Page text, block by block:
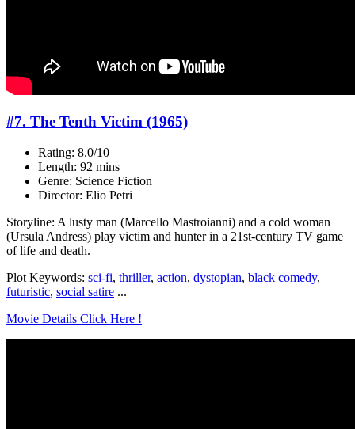
#7. The Tenth Victim (1965)
Rating: 8.0/10
Length: 92 mins
Genre: Science Fiction
Director: Elio Petri
Storyline: A lusty man (Marcello Mastroianni) and a cold woman
(Ursula Andress) play victim and hunter in a 21st-century TV game
of life and death.
Plot Keywords: sci-fi, thriller, action, dystopian, black comedy,
futuristic, social satire ...
Movie Details Click Here !